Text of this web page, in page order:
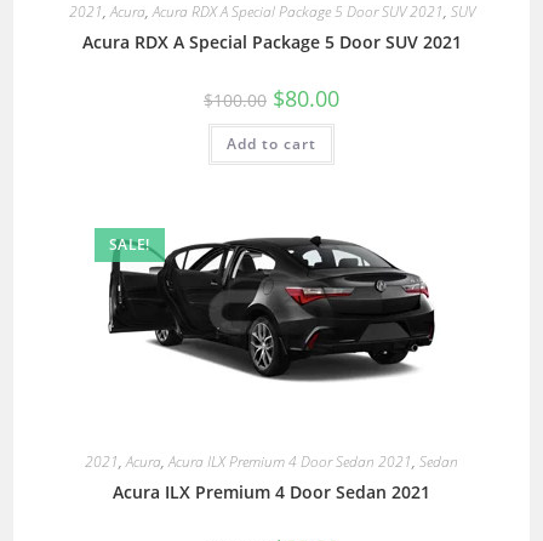
2021,Acura,Acura RDX A Special Package 5 Door SUV 2021, SUV
Acura RDX A Special Package 5 Door SUV 2021
$100.00 $80.00
Add to cart
SALE!
2021,Acura,Acura ILX Premium 4 Door Sedan 2021, Sedan
Acura ILX Premium 4 Door Sedan 2021